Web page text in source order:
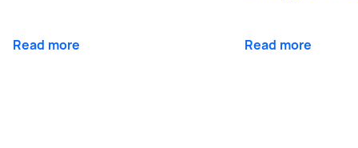
Read more Read more